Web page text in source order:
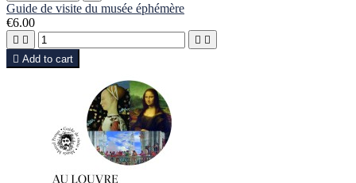
Guide de visite du musée éphémère
€6.00
   
 Add to cart